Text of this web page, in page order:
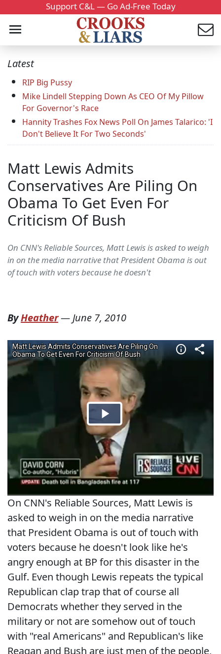
Support C&L — Go Ad-Free Today
Latest
RIP Big Pussy
Mike Lindell Stepping Down As CEO Of My Pillow
For Governor's Race
Hannity Trashes Fox News Poll On James Talarico: 'I
Don't Believe It For Two Seconds'
Matt Lewis Admits
Conservatives Are Piling On
Obama To Get Even For
Criticism Of Bush
On CNN's Reliable Sources, Matt Lewis is asked to weigh
in on the media narrative that President Obama is out
of touch with voters because he doesn't
ByHeather—June 7, 2010
On CNN's Reliable Sources, Matt Lewis is
asked to weigh in on the media narrative
that President Obama is out of touch with
voters because he doesn't look like he's
angry enough at BP for this disaster in the
Gulf. Even though Lewis repeats the typical
Republican clap trap that of course all
Democrats whether they served in the
military or not are somehow out of touch
with "real Americans" and Republican's like
Reagan and Bush are just men of the people,